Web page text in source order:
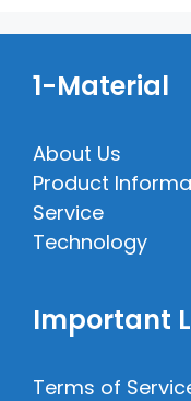
1-Material
About Us
Product
Service
Technology
Important
Terms of